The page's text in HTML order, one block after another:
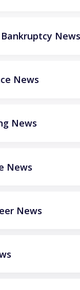
News
News
News
News
News